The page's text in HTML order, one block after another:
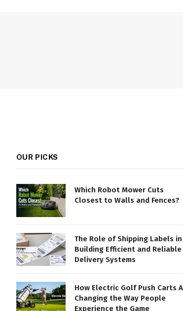
OUR PICKS
Which Robot Mower Cuts
Closest to Walls and Fences?
The Role of Shipping Labels in
Building Efficient and Reliable
Delivery Systems
How Electric Golf Push Carts
Changing the Way People
Experience the Game